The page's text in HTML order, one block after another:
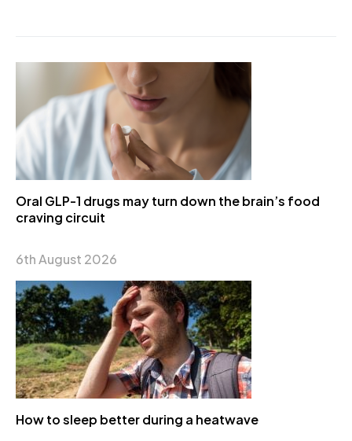
Oral GLP-1 drugs may turn down the brain’s food
craving circuit
6th August 2026
How to sleep better during a heatwave